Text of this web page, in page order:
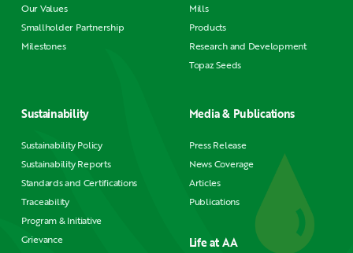
Our Values
Smallholder Partnership
Milestones
Mills
Products
Research and Development
Topaz Seeds
Sustainability
Sustainability Policy
Sustainability Reports
Standards and Certifications
Traceability
Program & Initiative
Grievance
Media & Publications
Press Release
News Coverage
Articles
Publications
Life at AA